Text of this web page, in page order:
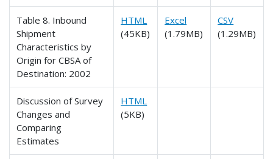
Table 8. Inbound
Shipment
Characteristics by
Origin for CBSA of
Destination: 2002
HTML
(45KB)
Excel
(1.79MB)
CSV
(1.29MB)
Discussion of Survey
Changes and
Comparing
Estimates
HTML
(5KB)